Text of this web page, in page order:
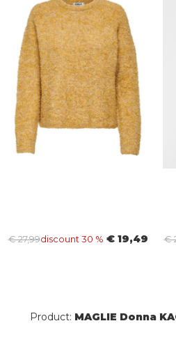
€ 27,99discount 30 % € 19,49 €
Product: MAGLIE Donna